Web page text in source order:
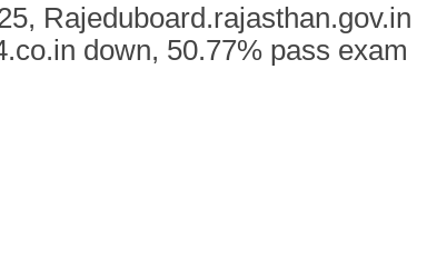
Rajeduboard.rajasthan.gov.in
down, 50.77% pass exam